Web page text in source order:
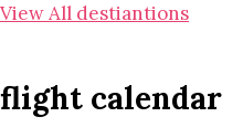
View All destiantions
flight calendar